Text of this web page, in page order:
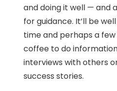
and doing it well — and
for guidance. It’ll be
time and perhaps a
coffee to do
interviews with others
success stories.